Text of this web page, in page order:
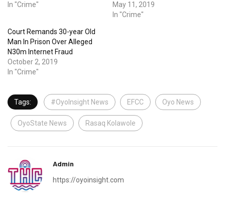
In "Crime"
May 11, 2019
In "Crime"
Court Remands 30-year Old
Man In Prison Over Alleged
N30m Internet Fraud
October 2, 2019
In "Crime"
Tags: #OyoInsight News EFCC Oyo News
OyoState News Rasaq Kolawole
Admin
https://oyoinsight.com